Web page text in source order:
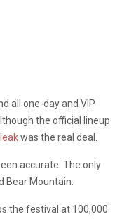
all one-day and VIP
the official lineup
was the real deal.
accurate. The only
Bear Mountain.
the festival at 100,000